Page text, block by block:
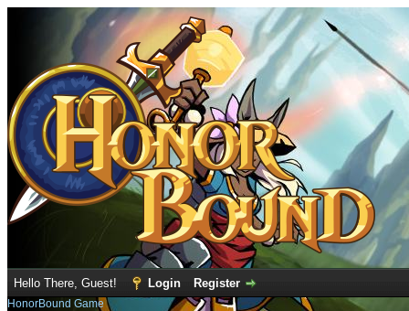
Hello There, Guest! Login Register
HonorBound Game